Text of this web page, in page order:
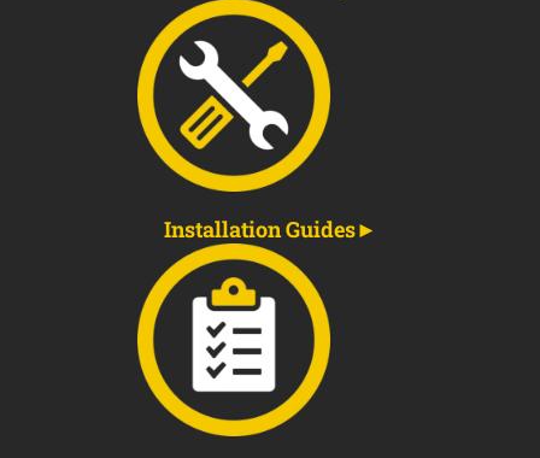
Installation Guides